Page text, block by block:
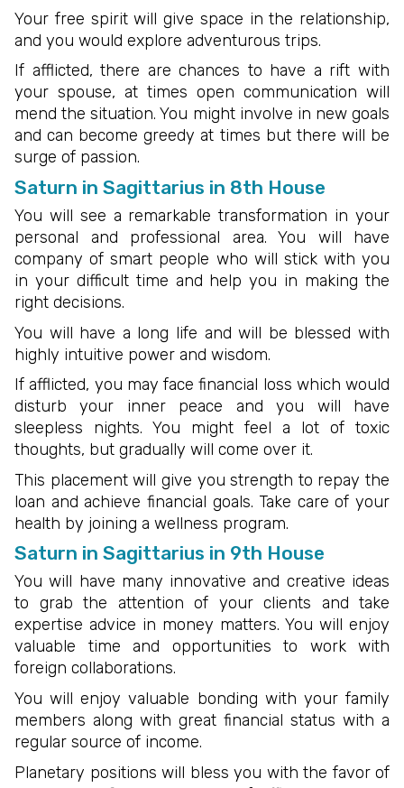
Your free spirit will give space in the relationship,
and you would explore adventurous trips.
If afflicted, there are chances to have a rift with
your spouse, at times open communication will
mend the situation. You might involve in new goals
and can become greedy at times but there will be
surge of passion.
Saturn in Sagittarius in 8th House
You will see a remarkable transformation in your
personal and professional area. You will have
company of smart people who will stick with you
in your difficult time and help you in making the
right decisions.
You will have a long life and will be blessed with
highly intuitive power and wisdom.
If afflicted, you may face financial loss which would
disturb your inner peace and you will have
sleepless nights. You might feel a lot of toxic
thoughts, but gradually will come over it.
This placement will give you strength to repay the
loan and achieve financial goals. Take care of your
health by joining a wellness program.
Saturn in Sagittarius in 9th House
You will have many innovative and creative ideas
to grab the attention of your clients and take
expertise advice in money matters. You will enjoy
valuable time and opportunities to work with
foreign collaborations.
You will enjoy valuable bonding with your family
members along with great financial status with a
regular source of income.
Planetary positions will bless you with the favor of